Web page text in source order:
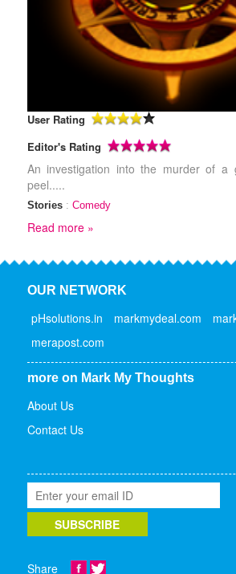
User Rating
Editor's Rating
An investigation into the murder of a
peel.....
Stories: Comedy
Read more »
OUR NETWORK
pHsolutions.in markmydeal.com
merapost.com
more on Mark My Thoughts
About Us
Contact Us
Share